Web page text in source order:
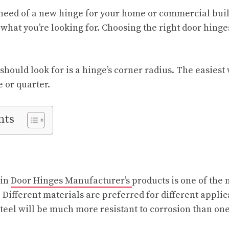
of a new hinge for your home or commercial
you’re looking for. Choosing the right door
look for is a hinge’s corner radius. The
or quarter.
Door Hinges Manufacturer’sproducts is one of the
Different materials are preferred for different
will be much more resistant to corrosion than